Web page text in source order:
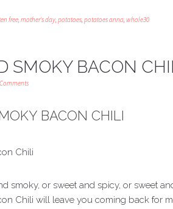
free,mother's day,potatoes,potatoes anna,whole30
SMOKY BACON
BACON CHILI
Chili
smoky, or sweet and spicy, or sweet
Chili will leave you coming back for